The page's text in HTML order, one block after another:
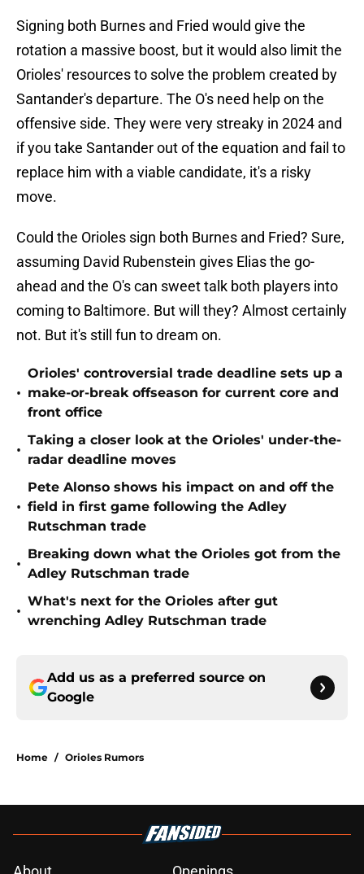
Signing both Burnes and Fried would give the
rotation a massive boost, but it would also limit the
Orioles' resources to solve the problem created by
Santander's departure. The O's need help on the
offensive side. They were very streaky in 2024 and
if you take Santander out of the equation and fail to
replace him with a viable candidate, it's a risky
move.
Could the Orioles sign both Burnes and Fried? Sure,
assuming David Rubenstein gives Elias the go-
ahead and the O's can sweet talk both players into
coming to Baltimore. But will they? Almost certainly
not. But it's still fun to dream on.
•
Orioles' controversial trade deadline sets up a
make-or-break offseason for current core and
front office
•
Taking a closer look at the Orioles' under-the-
radar deadline moves
•
Pete Alonso shows his impact on and off the
field in first game following the Adley
Rutschman trade
•
Breaking down what the Orioles got from the
Adley Rutschman trade
•
What's next for the Orioles after gut
wrenching Adley Rutschman trade
Add us as a preferred source on
Google
Home / Orioles Rumors